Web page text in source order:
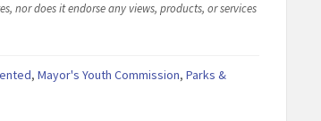
nor does it endorse any views, products, or services
,Mayor's Youth Commission,Parks &